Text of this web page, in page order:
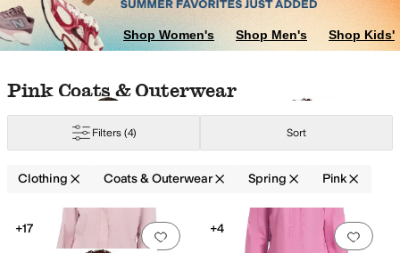
Shop Women's Shop Men's Shop Kids'
Skip to search results
Skip to filters
Skip to sort
Skip to selected filters
Pink Coats & Outerwear
Filters (4) Sort
Clothing Coats & Outerwear Spring Pink
Search Results
Add to favorites. 0 people have
+17
Add
+4
ResistantWaterproof